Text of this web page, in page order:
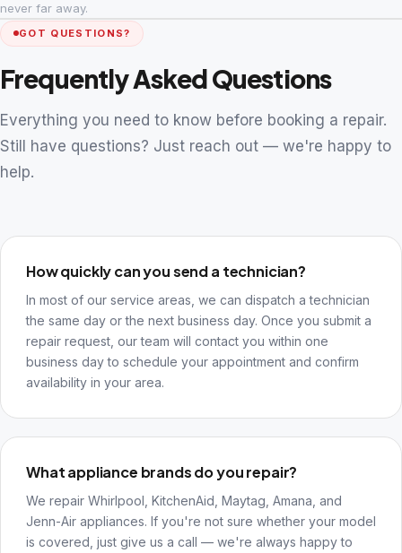
never far away.
GOT QUESTIONS?
Frequently Asked Questions
Everything you need to know before booking a repair.
Still have questions? Just reach out — we're happy to
help.
How quickly can you send a technician?
In most of our service areas, we can dispatch a technician
the same day or the next business day. Once you submit a
repair request, our team will contact you within one
business day to schedule your appointment and confirm
availability in your area.
What appliance brands do you repair?
We repair Whirlpool, KitchenAid, Maytag, Amana, and
Jenn-Air appliances. If you're not sure whether your model
is covered, just give us a call — we're always happy to